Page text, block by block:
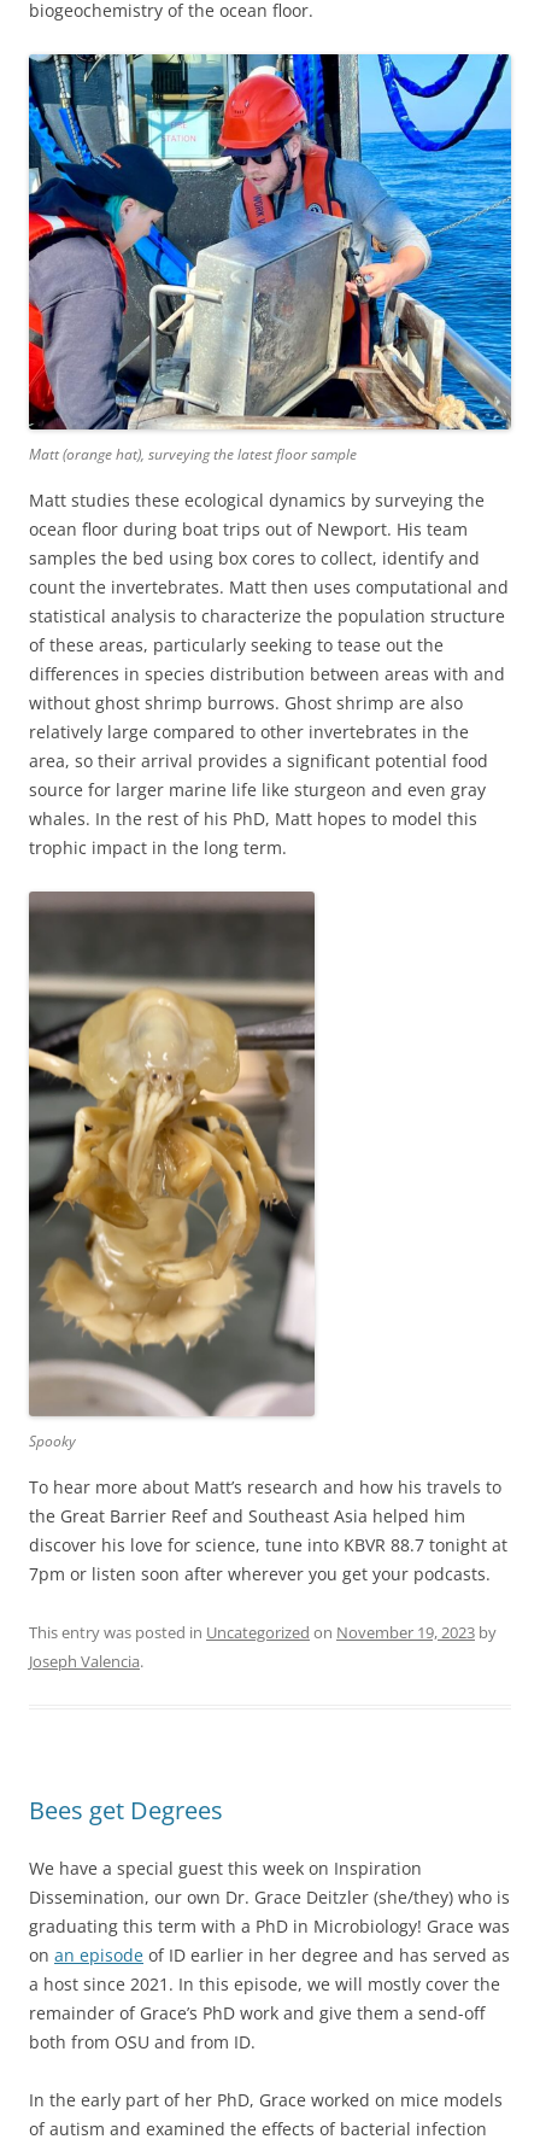
biogeochemistry of the ocean floor.
Matt (orange hat), surveying the latest floor sample
Matt studies these ecological dynamics by surveying the
ocean floor during boat trips out of Newport. His team
samples the bed using box cores to collect, identify and
count the invertebrates. Matt then uses computational and
statistical analysis to characterize the population structure
of these areas, particularly seeking to tease out the
differences in species distribution between areas with and
without ghost shrimp burrows. Ghost shrimp are also
relatively large compared to other invertebrates in the
area, so their arrival provides a significant potential food
source for larger marine life like sturgeon and even gray
whales. In the rest of his PhD, Matt hopes to model this
trophic impact in the long term.
Spooky
To hear more about Matt’s research and how his travels to
the Great Barrier Reef and Southeast Asia helped him
discover his love for science, tune into KBVR 88.7 tonight at
7pm or listen soon after wherever you get your podcasts.
This entry was posted in Uncategorized on November 19, 2023 by
Joseph Valencia.
Bees get Degrees
We have a special guest this week on Inspiration
Dissemination, our own Dr. Grace Deitzler (she/they) who is
graduating this term with a PhD in Microbiology! Grace was
on an episode of ID earlier in her degree and has served as
a host since 2021. In this episode, we will mostly cover the
remainder of Grace’s PhD work and give them a send-off
both from OSU and from ID.
In the early part of her PhD, Grace worked on mice models
of autism and examined the effects of bacterial infection